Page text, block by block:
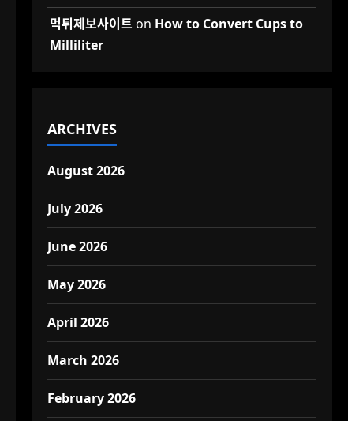
먹튀제보사이트 on How to Convert Cups to
Milliliter
ARCHIVES
August 2026
July 2026
June 2026
May 2026
April 2026
March 2026
February 2026